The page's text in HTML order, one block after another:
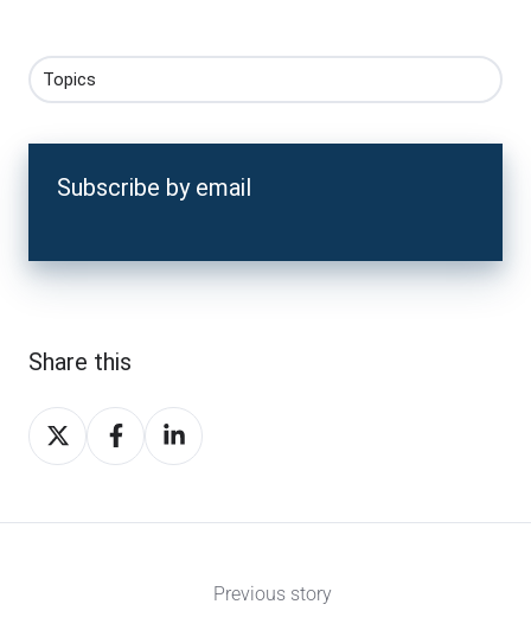
Topics
Subscribe by email
Share this
Share
on
Share
on
Share
on
Previous story